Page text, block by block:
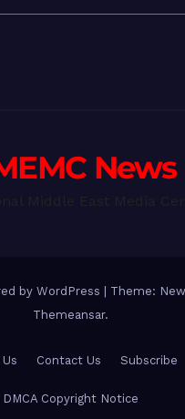
News
by WordPress
Theme:
Themeansar.
Contact Us Subscribe
DMCA Copyright Notice